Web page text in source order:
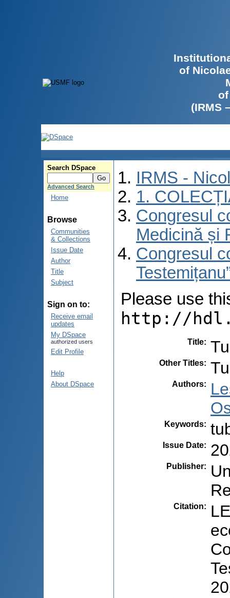
of
(IRMS
Search DSpace
Advanced Search
Home
Browse
Communities
& Collections
Issue Date
Author
Title
Subject
Sign on to:
Receive email
updates
My DSpace
authorized users
Edit Profile
Help
About DSpace
IRMS -
1.
Congresul
Medicină și
Congresul
Please use
http://
Title:
Other Titles:
Authors:
Keywords:
Issue Date:
Publisher:
Citation: